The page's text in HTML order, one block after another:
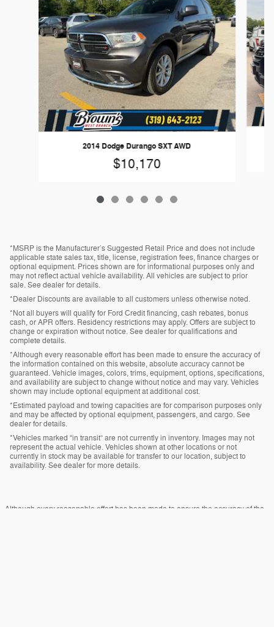
2014 Dodge Durango SXT AWD
$10,170
*MSRP is the Manufacturer’s Suggested Retail Price and does not include
applicable state sales tax, title, license, registration fees, finance charges or
optional equipment. Prices shown are for informational purposes only and
may not reflect actual vehicle availability. All vehicles are subject to prior
sale. See dealer for details.
*Dealer Discounts are available to all customers unless otherwise noted.
*Not all buyers will qualify for Ford Credit financing, cash rebates, bonus
cash, or APR offers. Residency restrictions may apply. Offers are subject to
change or expiration without notice. See dealer for qualifications and
complete details.
*Although every reasonable effort has been made to ensure the accuracy of
the information contained on this website, absolute accuracy cannot be
guaranteed. Vehicle images, colors, trims, equipment, options, specifications,
and availability are subject to change without notice and may vary. Vehicles
shown may include optional equipment at additional cost.
*Estimated payload and towing capacities are for comparison purposes only
and may be affected by optional equipment, passengers, and cargo. See
dealer for details.
*Vehicles marked “in transit” are not currently in inventory. Images may not
represent the actual vehicle. Vehicles shown at other locations or not
currently in stock may be available for transfer to our location, subject to
availability. See dealer for more details.
Although every reasonable effort has been made to ensure the accuracy of the